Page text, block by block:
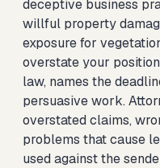
deceptive business
willful property
exposure for
overstate your
law, names the
persuasive work.
overstated claims,
problems that cause
used against the